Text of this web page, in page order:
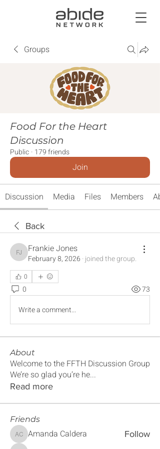
Groups
Food For the Heart
Discussion
Public · 179 friends
Join
Discussion Media Files Members
Back
Frankie Jones
Frankie Jones
February 8, 2026 · joined the group.
0
0
73
Write a comment...
About
Welcome to the FFTH Discussion Group
We’re so glad you’re he...
Read more
Friends
Amanda Caldera
Amanda Caldera Follow